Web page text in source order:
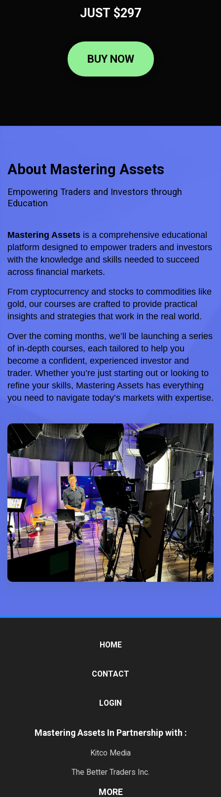
JUST $297
BUY NOW
About Mastering Assets
Empowering Traders and Investors through
Education
Mastering Assets is a comprehensive educational
platform designed to empower traders and investors
with the knowledge and skills needed to succeed
across financial markets.
From cryptocurrency and stocks to commodities like
gold, our courses are crafted to provide practical
insights and strategies that work in the real world.
Over the coming months, we’ll be launching a series
of in-depth courses, each tailored to help you
become a confident, experienced investor and
trader. Whether you’re just starting out or looking to
refine your skills, Mastering Assets has everything
you need to navigate today’s markets with expertise.
HOME
CONTACT
LOGIN
Mastering Assets In Partnership with :
Kitco Media
The Better Traders Inc.
MORE